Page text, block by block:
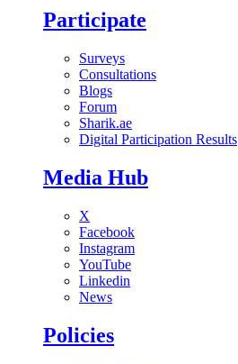
Participate
Surveys
Consultations
Blogs
Forum
Sharik.ae
Digital Participation Results
Media Hub
X
Facebook
Instagram
YouTube
Linkedin
News
Policies